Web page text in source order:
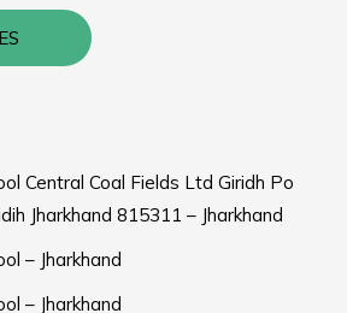
Central Coal Fields Ltd Giridh Po
Jharkhand 815311 – Jharkhand
– Jharkhand
– Jharkhand